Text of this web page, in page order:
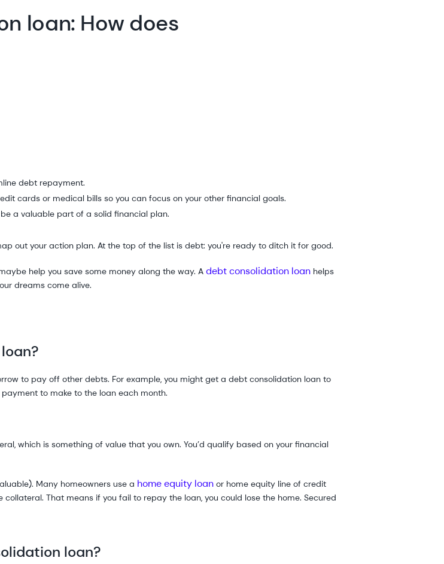
loan: How does
debt repayment.
cards or medical bills so you can focus on your other financial goals.
a valuable part of a solid financial plan.
out your action plan. At the top of the list is debt: you're ready to ditch it for good.
help you save some money along the way. Adebt consolidation loan helps
dreams come alive.
to pay off other debts. For example, you might get a debt consolidation loan to
to make to the loan each month.
which is something of value that you own. You’d qualify based on your financial
Many homeowners use a home equity loan or home equity line of credit
That means if you fail to repay the loan, you could lose the home. Secured
loan?